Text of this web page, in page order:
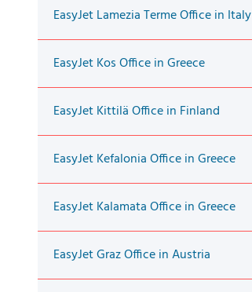
EasyJet Lamezia Terme Office in Italy
EasyJet Kos Office in Greece
EasyJet Kittilä Office in Finland
EasyJet Kefalonia Office in Greece
EasyJet Kalamata Office in Greece
EasyJet Graz Office in Austria